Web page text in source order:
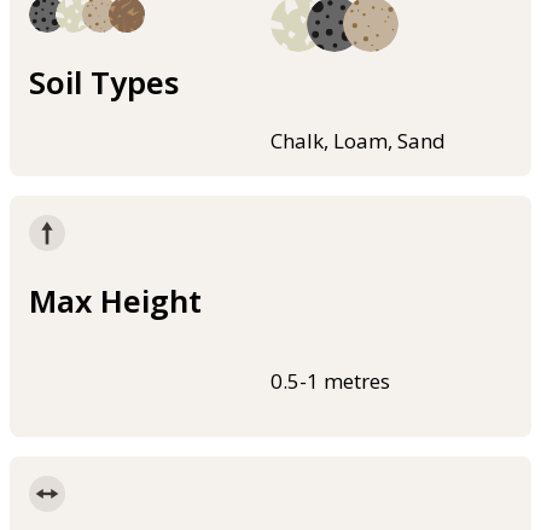
Soil Types
Chalk, Loam, Sand
Max Height
0.5-1 metres